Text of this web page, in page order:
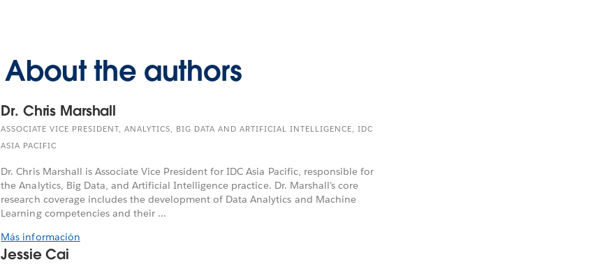
About the authors
Dr. Chris Marshall
ASSOCIATE VICE PRESIDENT, ANALYTICS, BIG DATA AND ARTIFICIAL INTELLIGENCE, IDC
ASIA PACIFIC
Dr. Chris Marshall is Associate Vice President for IDC Asia Pacific, responsible for
the Analytics, Big Data, and Artificial Intelligence practice. Dr. Marshall’s core
research coverage includes the development of Data Analytics and Machine
Learning competencies and their ...
Más información
Jessie Cai